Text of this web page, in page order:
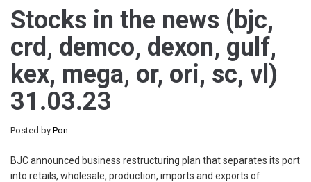
Stocks in the news (bjc,
crd, demco, dexon, gulf,
kex, mega, or, ori, sc, vl)
31.03.23
Posted by Pon
BJC announced business restructuring plan that separates its port
into retails, wholesale, production, imports and exports of